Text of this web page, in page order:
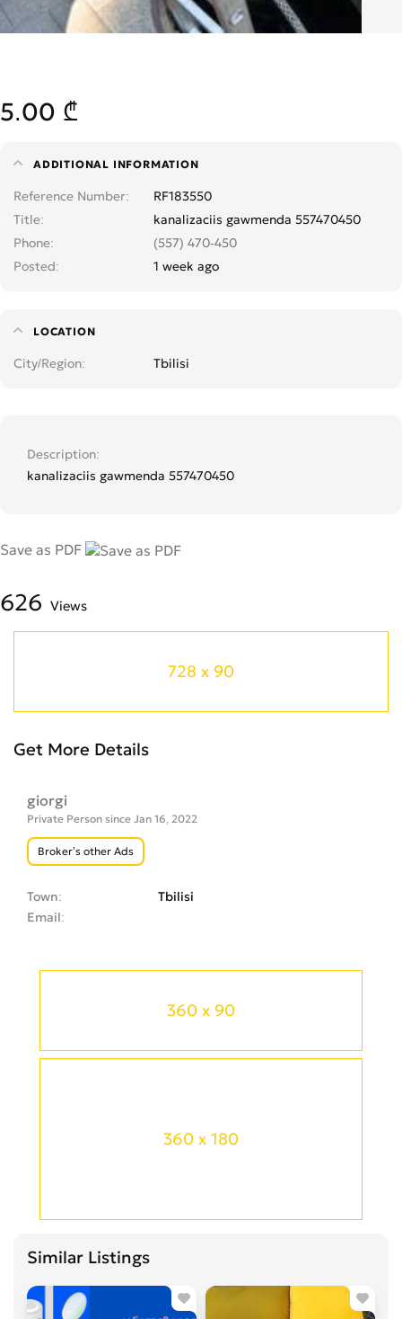
360 x 90
360 x 180
Similar Listings
5.00 ₾
ADDITIONAL INFORMATION
Reference Number
RF183550
Title
kanalizaciis gawmenda 557470450
Phone
(557) 470-450
Posted
1 week ago
LOCATION
City/Region Tbilisi
Description
kanalizaciis gawmenda 557470450
Save as PDF
626 Views
728 x 90
Get More Details
giorgi
Private Person since Jan 16, 2022
Broker’s other Ads
Town
Tbilisi
Email